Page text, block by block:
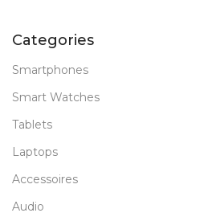
Categories
Smartphones
Smart Watches
Tablets
Laptops
Accessoires
Audio